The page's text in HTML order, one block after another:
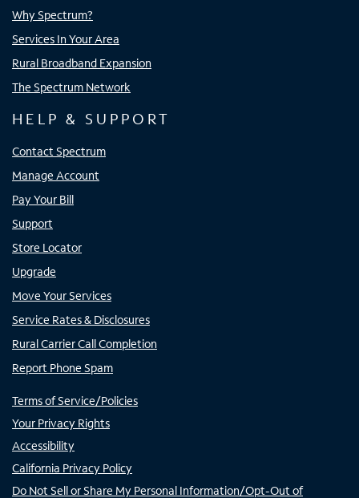
Why Spectrum?
Services In Your Area
Rural Broadband Expansion
The Spectrum Network
HELP & SUPPORT
Contact Spectrum
Manage Account
Pay Your Bill
Support
Store Locator
Upgrade
Move Your Services
Service Rates & Disclosures
Rural Carrier Call Completion
Report Phone Spam
Terms of Service/Policies
Your Privacy Rights
Accessibility
California Privacy Policy
Do Not Sell or Share My Personal Information/Opt-Out of